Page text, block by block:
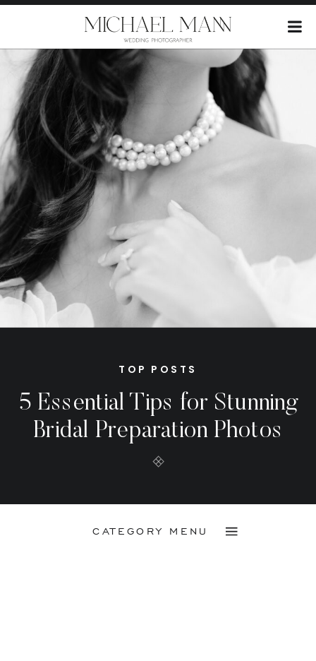
5 Essential Tips for Stunning
Bridal Preparation Photos
TOP POSTS
CATEGORY MENU